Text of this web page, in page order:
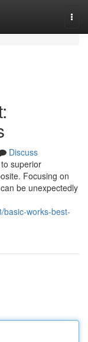
Discuss
superior
Focusing on
be unexpectedly
basic-works-best-